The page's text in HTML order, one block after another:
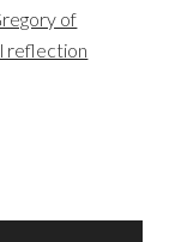
of
reflection